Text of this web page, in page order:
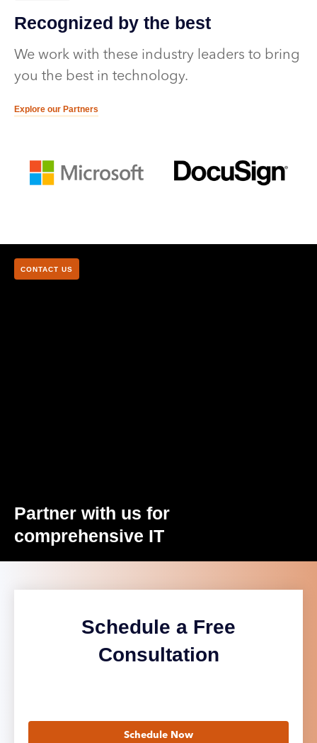
Recognized by the best
We work with these industry leaders to bring
you the best in technology.
Explore our Partners
CONTACT US
Partner with us for
comprehensive IT
Schedule a Free
Consultation
Schedule Now